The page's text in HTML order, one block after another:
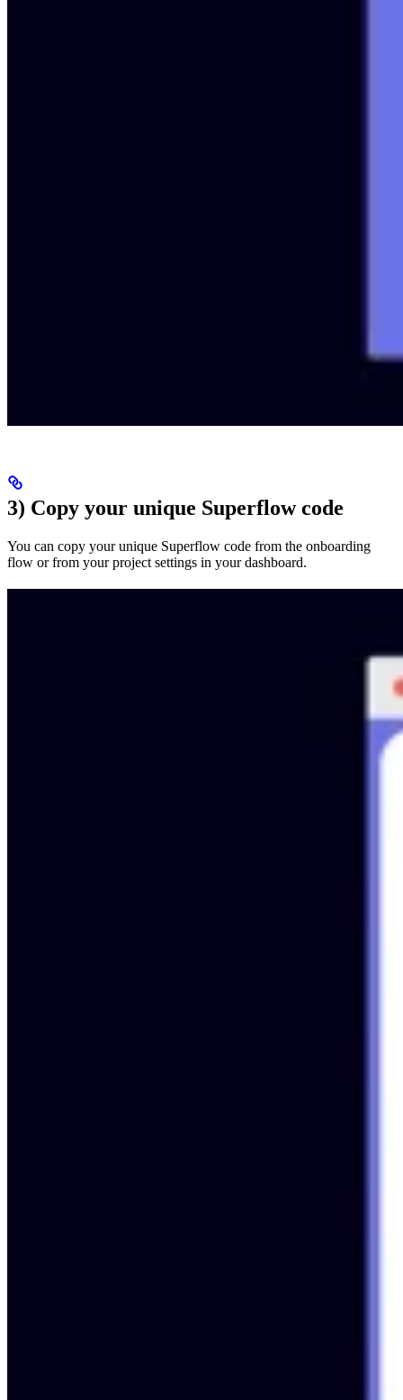
3) Copy your unique Superflow code
You can copy your unique Superflow code from the onboarding
flow or from your project settings in your dashboard.